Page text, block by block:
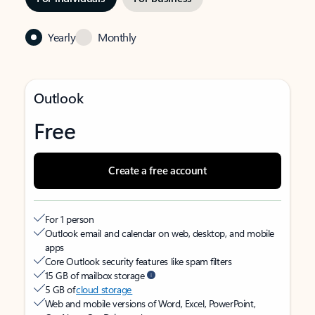
Yearly Monthly
Outlook
Free
Create a free account
For 1 person
Outlook email and calendar on web, desktop, and mobile
apps
Core Outlook security features like spam filters
15 GB of mailbox storage
5 GB ofcloud storage
Web and mobile versions of Word, Excel, PowerPoint,